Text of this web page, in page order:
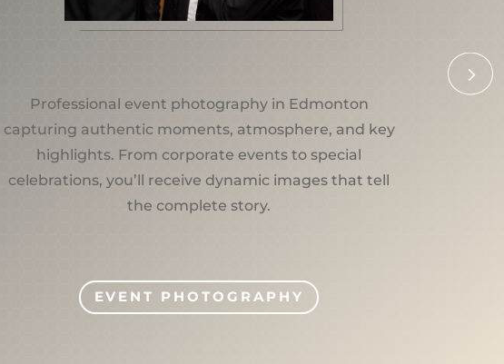
Professional event photography in Edmonton
capturing authentic moments, atmosphere, and key
highlights. From corporate events to special
celebrations, you’ll receive dynamic images that tell
the complete story.
EVENT PHOTOGRAPHY
5